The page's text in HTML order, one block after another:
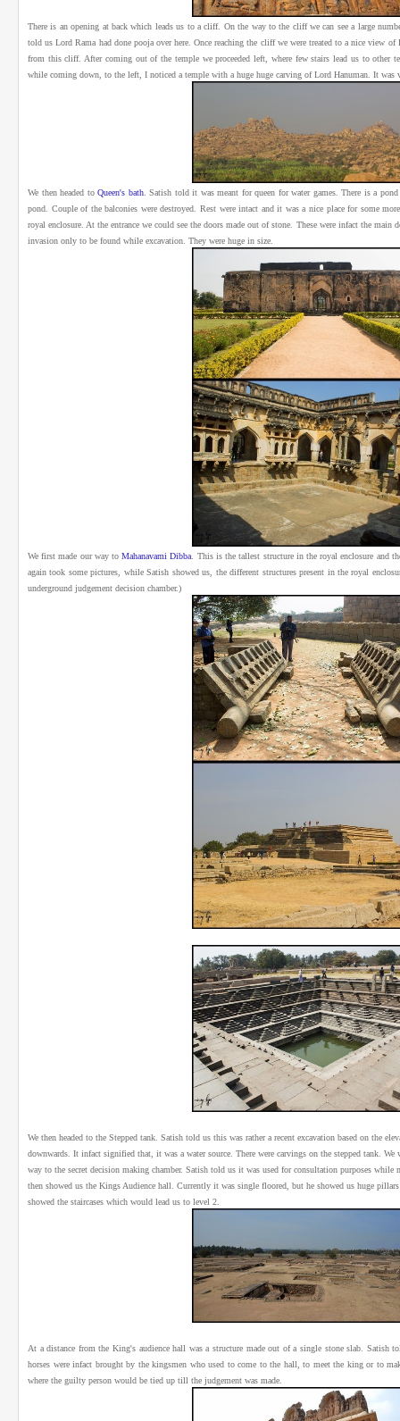
There is an opening at back which leads us to a cliff. On the way to the cliff we can see a large
told us Lord Rama had done pooja over here. Once reaching the cliff we were treated to a nice view
from this cliff. After coming out of the temple we proceeded left, where few stairs lead us to other
while coming down, to the left, I noticed a temple with a huge huge carving of Lord Hanuman. It was
We then headed toQueen's bath.Satish told it was meant for queen for water games. There is a
pond. Couple of the balconies were destroyed. Rest were intact and it was a nice place for some
royal enclosure. At the entrance we could see the doors made out of stone. These were infact the
invasion only to be found while excavation. They were huge in size.
We first made our way toMahanavami Dibba
This is the tallest structure in the royal enclosure and
again took some pictures, while Satish showed us, the different structures present in the royal
underground judgement decision chamber.)
We then headed to the Stepped tank. Satish told us this was rather a recent excavation based on the
downwards. It infact signified that, it was a water source. There were carvings on the stepped tank.
way to the secret decision making chamber. Satish told us it was used for consultation purposes
then showed us the Kings Audience hall. Currently it was single floored, but he showed us huge
showed the staircases which would lead us to level 2.
At a distance from the King's audience hall was a structure made out of a single stone slab. Satish
horses were infact brought by the kingsmen who used to come to the hall, to meet the king or to
where the guilty person would be tied up till the judgement was made.